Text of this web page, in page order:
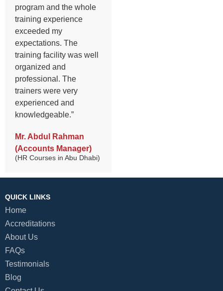
program and the whole
training experience
exceeded my
expectations. The
training facility was well
organized and
professional. The
trainers were very
experienced and
knowledgeable.”
Mr. Abdul Rahman
(Accounts Manager)
(HR Courses in Abu Dhabi)
QUICK LINKS
Home
Accreditations
About Us
FAQs
Testimonials
Blog